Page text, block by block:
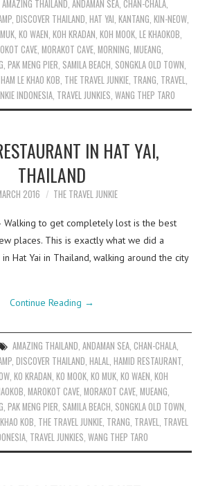
AMAZING THAILAND, ANDAMAN SEA, CHAN-CHALA,
,DISCOVER THAILAND,HAT YAI,KANTANG,KIN-NEOW,
,KO WAEN,KOH KRADAN,KOH MOOK,LE KHAOKOB,
CAVE,MORAKOT CAVE,MORNING,MUEANG,
,PAK MENG PIER, SAMILA BEACH, SONGKLA OLD TOWN,
LE KHAO KOB, THE TRAVEL JUNKIE, TRANG, TRAVEL,
INDONESIA, TRAVEL JUNKIES,WANG THEP TARO
IN HAT YAI,
THAILAND
2016 THE TRAVEL JUNKIE
Walking to get completely lost is the best
places. This is exactly what we did a
Hat Yai in Thailand, walking around the city
Continue Reading →
AMAZING THAILAND ANDAMAN SEA, CHAN-CHALA,
,DISCOVER THAILAND ,HALAL ,HAMID RESTAURANT
,KO KRADAN ,KO MOOK ,KO MUK ,KO WAEN ,KOH
,MAROKOT CAVE ,MORAKOT CAVE ,MUEANG
,PAK MENG PIER SAMILA BEACH SONGKLA OLD TOWN
KOB THE TRAVEL JUNKIE TRANG TRAVEL TRAVEL
TRAVEL JUNKIES ,WANG THEP TARO